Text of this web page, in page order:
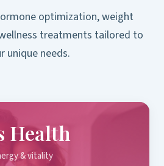
optimization, weight
treatments tailored to
unique needs.
Health
& vitality